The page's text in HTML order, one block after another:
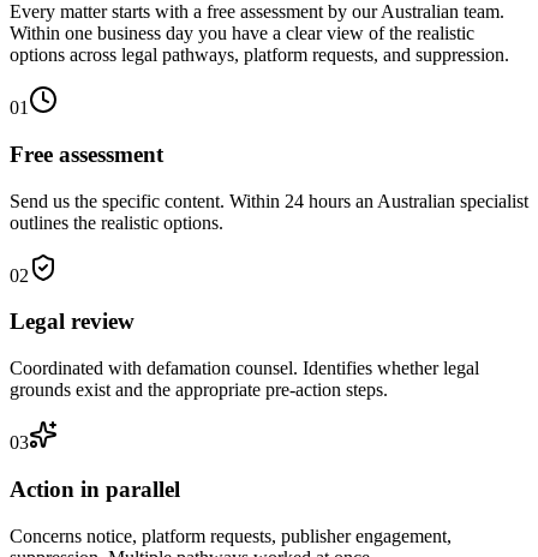
Every matter starts with a free assessment by our Australian team.
Within one business day you have a clear view of the realistic
options across legal pathways, platform requests, and suppression.
01
Free assessment
Send us the specific content. Within 24 hours an Australian specialist
outlines the realistic options.
02
Legal review
Coordinated with defamation counsel. Identifies whether legal
grounds exist and the appropriate pre-action steps.
03
Action in parallel
Concerns notice, platform requests, publisher engagement,